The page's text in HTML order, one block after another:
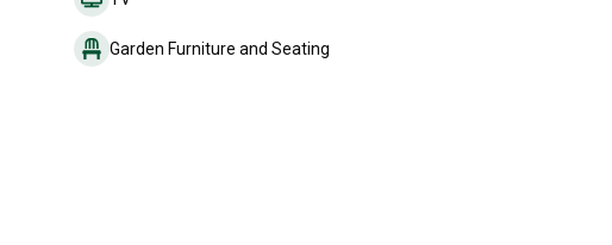
Garden Furniture and Seating